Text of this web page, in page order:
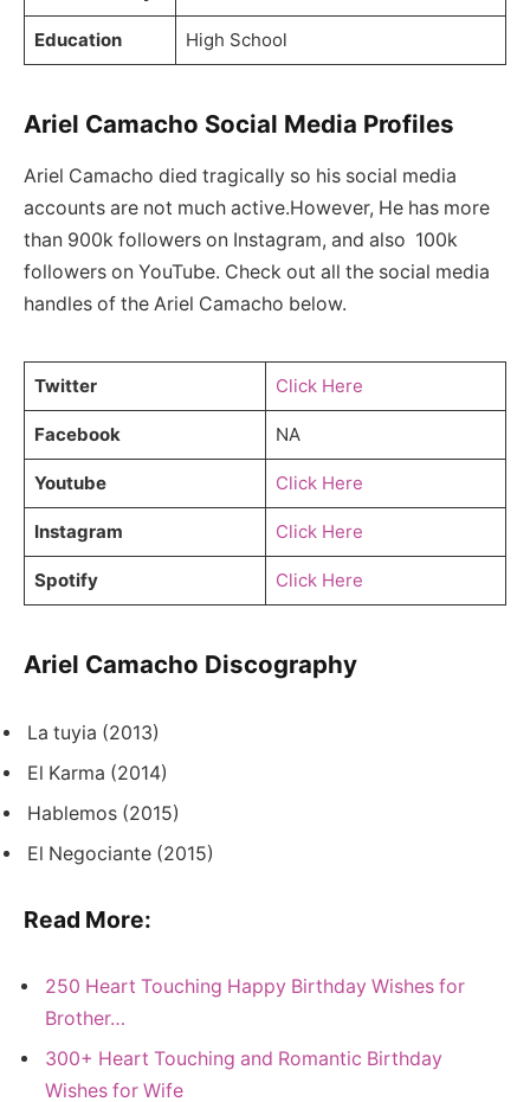
Education High School
Ariel Camacho Social Media Profiles
Ariel Camacho died tragically so his social media
accounts are not much active.However, He has more
than 900k followers on Instagram, and also 100k
followers on YouTube. Check out all the social media
handles of the Ariel Camacho below.
Twitter Click Here
Facebook NA
Youtube Click Here
Instagram Click Here
Spotify Click Here
Ariel Camacho Discography
La tuyia (2013)
El Karma (2014)
Hablemos (2015)
El Negociante (2015)
Read More:
250 Heart Touching Happy Birthday Wishes for
Brother…
300+ Heart Touching and Romantic Birthday
Wishes for Wife